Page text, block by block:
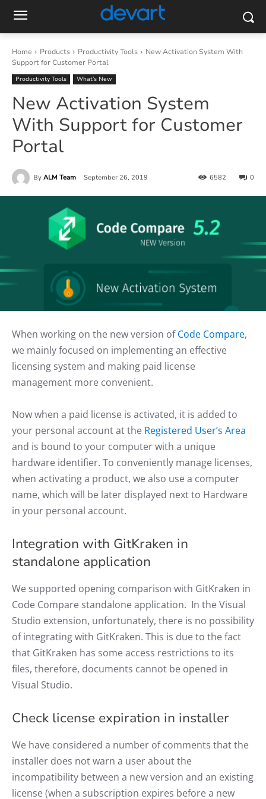
Home Products Productivity Tools
New Activation System With
Support for Customer Portal
Productivity Tools What’s New
New Activation System
With Support for Customer
Portal
By ALM Team September 26, 2019 0
6582
When working on the new version ofCode Compare,
we mainly focused on implementing an effective
licensing system and making paid license
management more convenient.
Now when a paid license is activated, it is added to
your personal account at the Registered User’s Area
and is bound to your computer with a unique
hardware identifier. To conveniently manage licenses,
when activating a product, we also use a computer
name, which will be later displayed next to Hardware
in your personal account.
Integration with GitKraken in
standalone application
We supported opening comparison with GitKraken in
Code Compare standalone application. In the Visual
Studio extension, unfortunately, there is no possibility
of integrating with GitKraken. This is due to the fact
that GitKraken has some access restrictions to its
files, therefore, documents cannot be opened in
Visual Studio.
Check license expiration in installer
We have considered a number of comments that the
installer does not warn a user about the
incompatibility between a new version and an existing
license (when a subscription expires before a new